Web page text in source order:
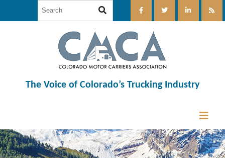
The Voice of Colorado’s Trucking Industry